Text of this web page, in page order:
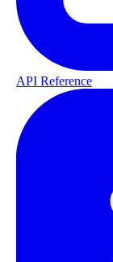
API Reference